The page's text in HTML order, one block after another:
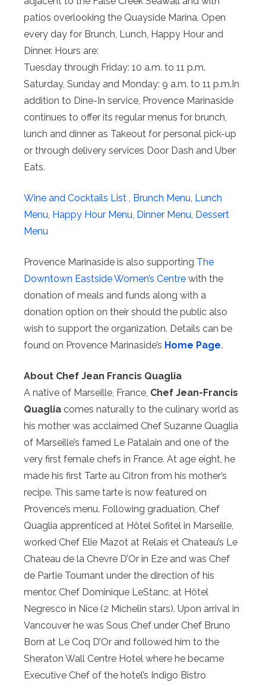
patios overlooking the Quayside Marina. Open
every day for Brunch, Lunch, Happy Hour and
Dinner. Hours are:
Tuesday through Friday: 10 a.m. to 11 p.m.
Saturday, Sunday and Monday: 9 a.m. to 11 p.m.In
addition to Dine-In service, Provence Marinaside
continues to offer its regular menus for brunch,
lunch and dinner as Takeout for personal pick-up
or through delivery services Door Dash and Uber
Eats.
Wine and Cocktails List Brunch Menu Lunch
Menu Happy Hour Menu Dinner Menu Dessert
Menu
Provence Marinaside is also supporting The
Downtown Eastside Women’s Centre with the
donation of meals and funds along with a
donation option on their should the public also
wish to support the organization. Details can be
found on Provence Marinaside’s Home Page.
About Chef Jean Francis Quaglia
A native of Marseille, France, Chef Jean-Francis
Quaglia comes naturally to the culinary world as
his mother was acclaimed Chef Suzanne Quaglia
of Marseille’s famed Le Patalain and one of the
very first female chefs in France. At age eight, he
made his first Tarte au Citron from his mother’s
recipe. This same tarte is now featured on
Provence’s menu. Following graduation, Chef
Quaglia apprenticed at Hôtel Sofitel in Marseille,
worked Chef Elie Mazot at Relais et Chateau’s Le
Chateau de la Chevre D’Or in Eze and was Chef
de Partie Tournant under the direction of his
mentor, Chef Dominique LeStanc, at Hôtel
Negresco in Nice (2 Michelin stars). Upon arrival in
Vancouver he was Sous Chef under Chef Bruno
Born at Le Coq D’Or and followed him to the
Sheraton Wall Centre Hotel where he became
Executive Chef of the hotel’s Indigo Bistro